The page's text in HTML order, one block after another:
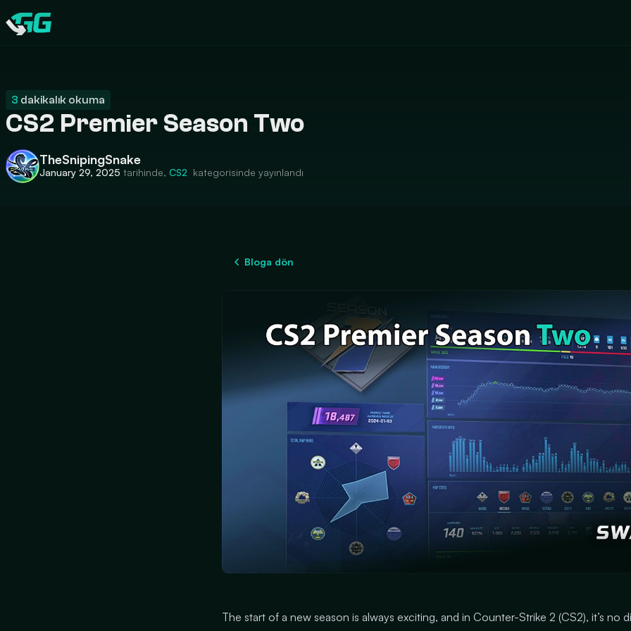
Swap.gg
CATEGORIES
3 dakikalık okuma
CS2 Premier Season Two
TheSnipingSnake
January 29, 2025 tarihinde, CS2 kategorisinde yayınlandı
Bloga dön
The start of a new season is always exciting, and in Counter-Strike 2 (CS2), it’s no